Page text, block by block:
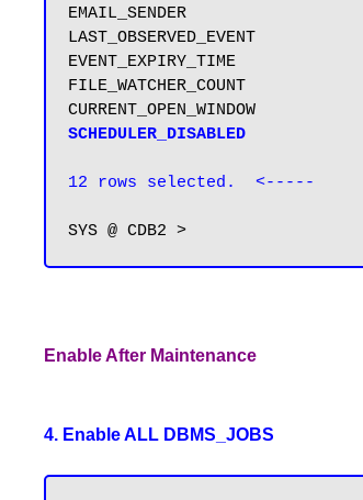
EMAIL_SENDER
LAST_OBSERVED_EVENT
EVENT_EXPIRY_TIME
FILE_WATCHER_COUNT
SCHEDULER_DISABLED
12 rows selected.  <-----
Enable After Maintenance
4. Enable ALL DBMS_JOBS